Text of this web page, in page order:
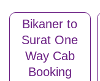
Bikaner to
Surat One
Way Cab
Booking